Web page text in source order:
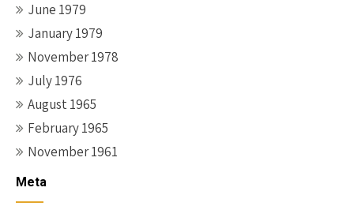
June 1979
January 1979
November 1978
July 1976
August 1965
February 1965
November 1961
Meta